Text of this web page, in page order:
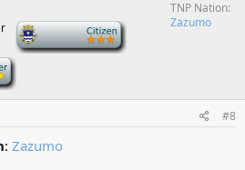
TNP Nation
Zazumo
#8
: Zazumo